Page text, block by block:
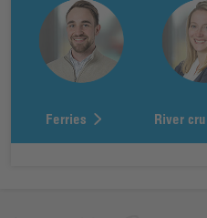
Ferries River